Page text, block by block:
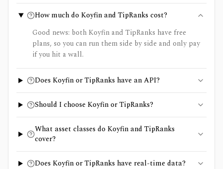
How much do Koyfin and TipRanks cost?
Good news: both Koyfin and TipRanks have free
plans, so you can run them side by side and only pay
if you hit a wall.
Does Koyfin or TipRanks have an API?
Should I choose Koyfin or TipRanks?
What asset classes do Koyfin and TipRanks
cover?
Does Koyfin or TipRanks have real-time data?